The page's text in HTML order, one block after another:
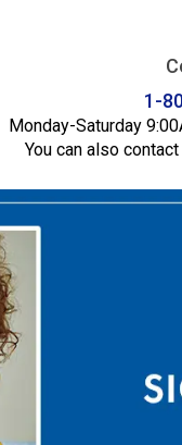
1-
Monday-Saturday
You can also